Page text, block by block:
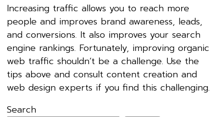
Increasing traffic allows you to reach more
people and improves brand awareness, leads,
and conversions. It also improves your search
engine rankings. Fortunately, improving organic
web traffic shouldn’t be a challenge. Use the
tips above and consult content creation and
web design experts if you find this challenging.
Search